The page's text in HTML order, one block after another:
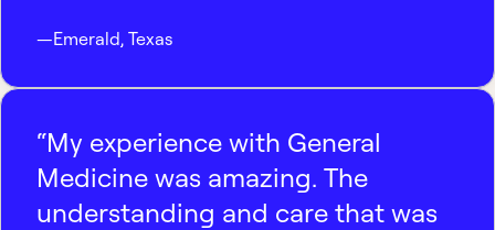
—Emerald, Texas
“My experience with General
Medicine was amazing. The
understanding and care that was